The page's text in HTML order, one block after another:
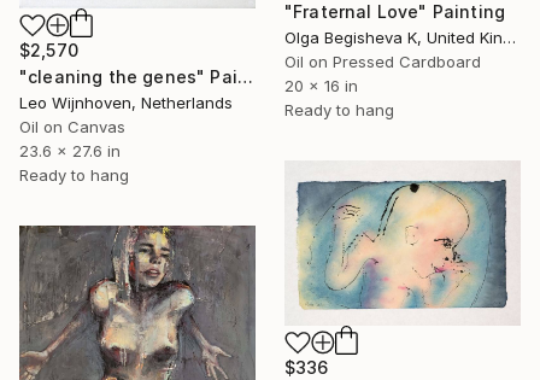
$2,570
"cleaning the genes" Painting
Leo Wijnhoven, Netherlands
Oil on Canvas
23.6 x 27.6 in
Ready to hang
"Fraternal Love" Painting
Olga Begisheva K, United Kingdom
Oil on Pressed Cardboard
20 x 16 in
Ready to hang
$336